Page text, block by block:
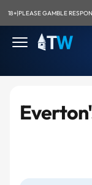
18+|PLEASE GAMBLE